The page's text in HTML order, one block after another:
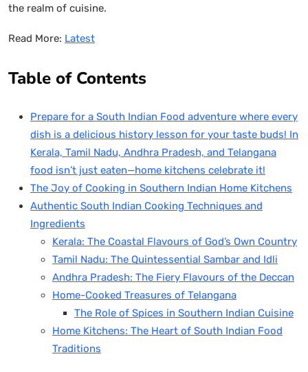
the realm of cuisine.
Read More: Latest
Table of Contents
Prepare for a South Indian Food adventure where every
dish is a delicious history lesson for your taste buds! In
Kerala, Tamil Nadu, Andhra Pradesh, and Telangana
food isn’t just eaten—home kitchens celebrate it!
The Joy of Cooking in Southern Indian Home Kitchens
Authentic South Indian Cooking Techniques and
Ingredients
Kerala: The Coastal Flavours of God’s Own Country
Tamil Nadu: The Quintessential Sambar and Idli
Andhra Pradesh: The Fiery Flavours of the Deccan
Home-Cooked Treasures of Telangana
The Role of Spices in Southern Indian Cuisine
Home Kitchens: The Heart of South Indian Food
Traditions